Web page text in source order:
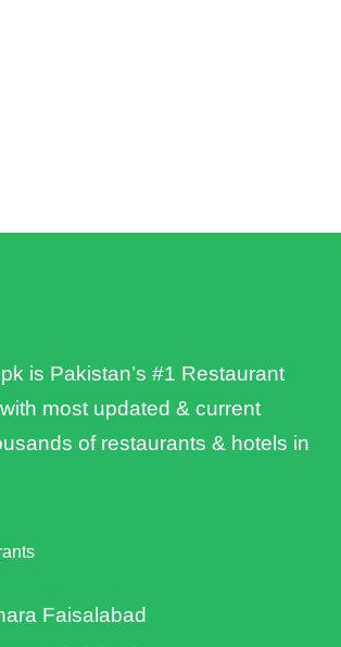
is Pakistan’s #1 Restaurant
most updated & current
of restaurants & hotels in
Faisalabad